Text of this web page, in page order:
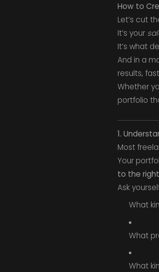
How to
Let’s cut
It’s your
It’s what
And in a
results,
Whether
portfolio
1.
Most
Your
to the
Ask
What
What
What